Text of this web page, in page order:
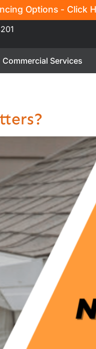
Options - Click
Commercial Services